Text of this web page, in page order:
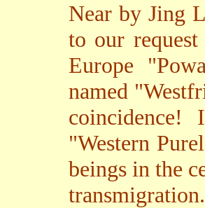
Near by Jing
to our
Europe
named
coincidence!
"Western
beings in the
transmigration.